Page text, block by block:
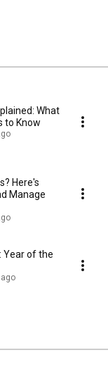
What
to Know
Here's
Manage
Year of the